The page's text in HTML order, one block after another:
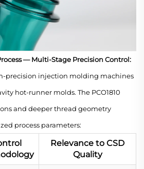
— Multi-Stage Precision Control:
precision injection molding machines
hot-runner molds. The PCO1810
and deeper thread geometry
process parameters:
Relevance to CSD
Quality